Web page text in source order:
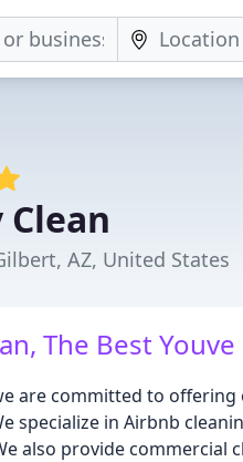
AZ, United States
The Best Youve
are committed to
specialize in Airbnb
also provide commercial